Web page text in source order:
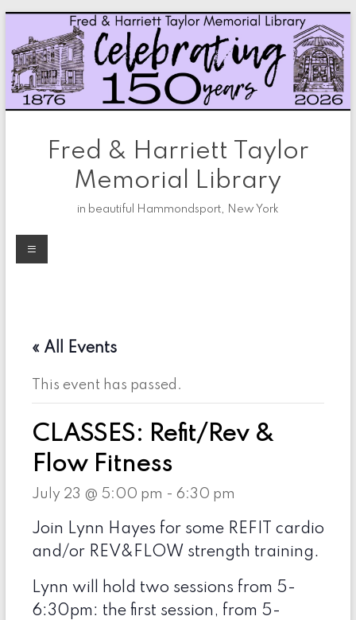
Skip
content
Fred & Harriett Taylor
Memorial Library
in beautiful Hammondsport, New York
Menu
« All Events
This event has passed.
CLASSES: Refit/Rev &
Flow Fitness
July 23 @ 5:00 pm - 6:30 pm
Join Lynn Hayes for some REFIT cardio
and/or REV&FLOW strength training.
Lynn will hold two sessions from 5-
6:30pm: the first session, from 5-